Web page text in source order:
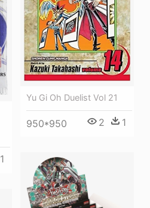
1
Yu Gi Oh Duelist Vol 21
950*950 2 1